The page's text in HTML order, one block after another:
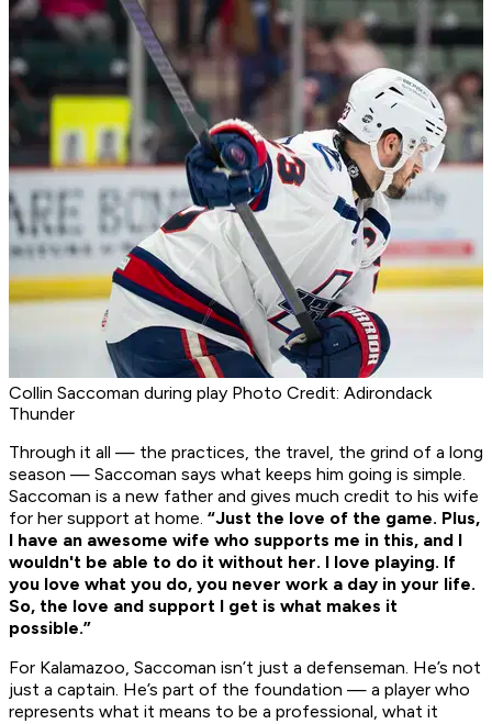
Collin Saccoman during play Photo Credit: Adirondack
Thunder
Through it all — the practices, the travel, the grind of a long
season — Saccoman says what keeps him going is simple.
Saccoman is a new father and gives much credit to his wife
for her support at home. “Just the love of the game. Plus,
I have an awesome wife who supports me in this, and I
wouldn't be able to do it without her. I love playing. If
you love what you do, you never work a day in your life.
So, the love and support I get is what makes it
possible.”
For Kalamazoo, Saccoman isn’t just a defenseman. He’s not
just a captain. He’s part of the foundation — a player who
represents what it means to be a professional, what it